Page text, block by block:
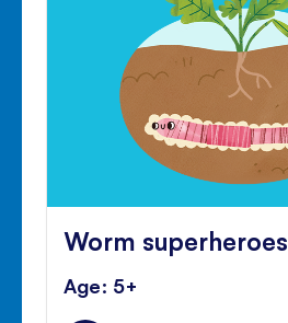
Worm superheroes
Age: 5+